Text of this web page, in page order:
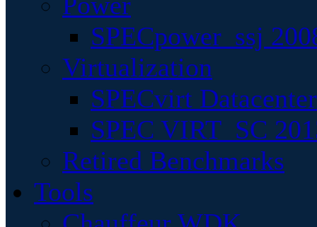
SPECpower_ssj
Virtualization
SPECvirt
SPEC VIRT_SC
Retired Benchmarks
Tools